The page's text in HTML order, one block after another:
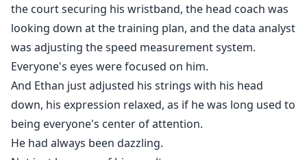
the court securing his wristband, the head coach was
looking down at the training plan, and the data analyst
was adjusting the speed measurement system.
Everyone's eyes were focused on him.
And Ethan just adjusted his strings with his head
down, his expression relaxed, as if he was long used to
being everyone's center of attention.
He had always been dazzling.